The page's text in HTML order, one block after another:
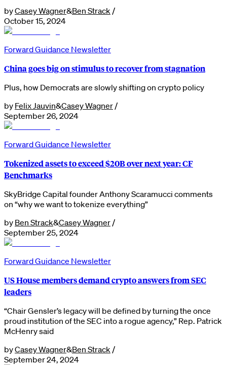
byCasey Wagner&Ben Strack /
October 15, 2024
Forward Guidance Newsletter
China goes big on stimulus to recover from stagnation
Plus, how Democrats are slowly shifting on crypto policy
by Felix Jauvin&Casey Wagner /
September 26, 2024
Forward Guidance Newsletter
Tokenized assets to exceed $20B over next year: CF
Benchmarks
SkyBridge Capital founder Anthony Scaramucci comments
on “why we want to tokenize everything”
by Ben Strack&Casey Wagner /
September 25, 2024
Forward Guidance Newsletter
US House members demand crypto answers from SEC
leaders
“Chair Gensler’s legacy will be defined by turning the once
proud institution of the SEC into a rogue agency,” Rep. Patrick
McHenry said
byCasey Wagner&Ben Strack /
September 24, 2024